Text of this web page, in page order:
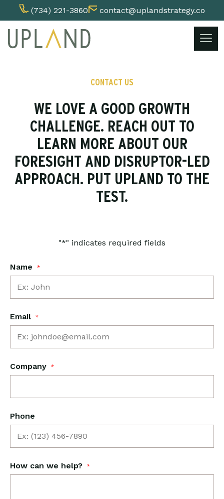
(734) 221-3860
contact@uplandstrategy.co
content
CONTACT US
WE LOVE A GOOD GROWTH
CHALLENGE. REACH OUT TO
LEARN MORE ABOUT OUR
FORESIGHT AND DISRUPTOR-LED
APPROACH. PUT UPLAND TO THE
TEST.
"*" indicates required fields
Name *
Email *
Company *
Phone
How can we help? *